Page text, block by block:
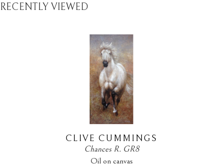
RECENTLY VIEWED
CLIVE CUMMINGS
Chances R. GR8
Oil on canvas